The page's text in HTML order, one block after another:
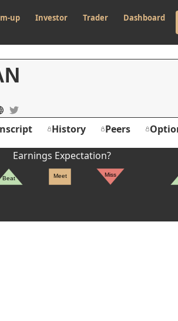
up Investor Trader Dashboard
History Peers
Earnings Expectation?
Beat Meet Miss